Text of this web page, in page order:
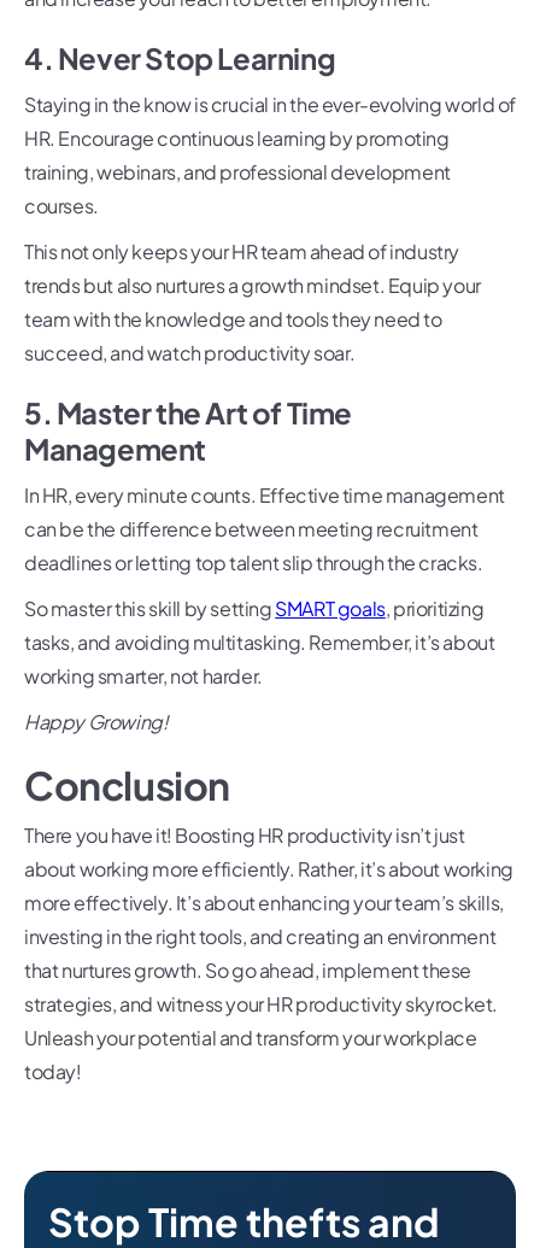
4. Never Stop Learning
Staying in the know is crucial in the ever-evolving world of
HR. Encourage continuous learning by promoting
training, webinars, and professional development
courses.
This not only keeps your HR team ahead of industry
trends but also nurtures a growth mindset. Equip your
team with the knowledge and tools they need to
succeed, and watch productivity soar.
5. Master the Art of Time
Management
In HR, every minute counts. Effective time management
can be the difference between meeting recruitment
deadlines or letting top talent slip through the cracks.
So master this skill by settingSMART goals, prioritizing
tasks, and avoiding multitasking. Remember, it’s about
working smarter, not harder.
Happy Growing!
Conclusion
There you have it! Boosting HR productivity isn’t just
about working more efficiently. Rather, it’s about working
more effectively. It’s about enhancing your team’s skills,
investing in the right tools, and creating an environment
that nurtures growth. So go ahead, implement these
strategies, and witness your HR productivity skyrocket.
Unleash your potential and transform your workplace
today!
Stop Time thefts and